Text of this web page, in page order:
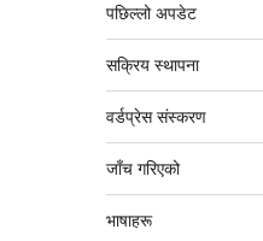
पछिल्लो अपडेट
सक्रिय स्थापना
वर्डप्रेस संस्करण
जाँच गरिएको
भाषाहरू